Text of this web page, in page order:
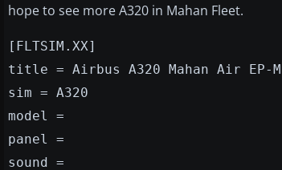
hope to see more A320 in Mahan Fleet.
[FLTSIM.XX]
title = Airbus A320 Mahan Air EP-
sim = A320
model =
panel =
sound =